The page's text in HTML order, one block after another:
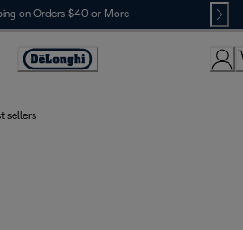
on Orders $40 or More
Accessibility
sellers